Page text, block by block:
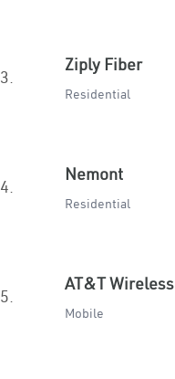
3.
Ziply Fiber
Residential
4.
Nemont
Residential
5.
AT&T Wireless
Mobile